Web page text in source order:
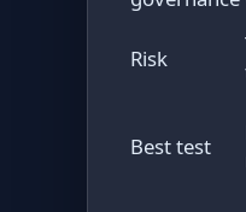
Risk
Best test